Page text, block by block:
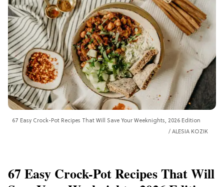
67 Easy Crock-Pot Recipes That Will Save Your Weeknights, 2026 Edition
ALESIA KOZIK
67 Easy Crock-Pot Recipes That Will